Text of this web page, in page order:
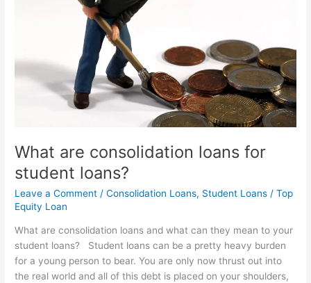
What are consolidation loans for
student loans?
Leave a Comment /Consolidation Loans, Student Loans /Top
Equity Loan
What are consolidation loans and what can they mean to your
student loans? Student loans can be a pretty heavy burden
for a young person to bear. You are only now thrust out into
the real world and all of this debt is placed on your shoulders,